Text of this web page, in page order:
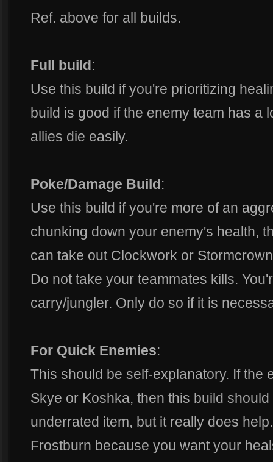
Ref. above for all builds.
Full build:
Use this build if you're prioritizing
build is good if the enemy team has a
allies die easily.
Poke/Damage Build:
Use this build if you're more of an
chunking down your enemy's health,
can take out Clockwork or
Do not take your teammates kills.
carry/jungler. Only do so if it is
For Quick Enemies:
This should be self-explanatory. If the
Skye or Koshka, then this build
underrated item, but it really does
Frostburn because you want your